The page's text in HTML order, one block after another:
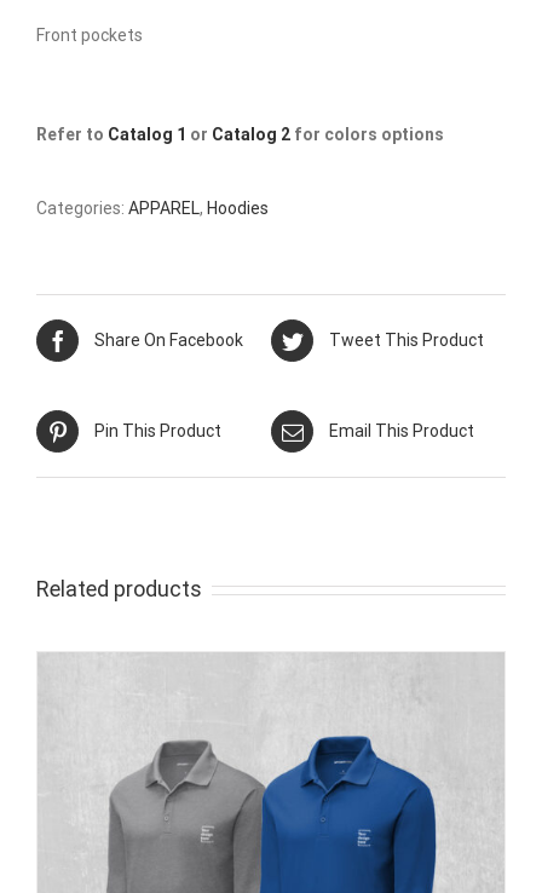
Front pockets
Refer to Catalog 1 or Catalog 2 for colors options
Categories: APPAREL, Hoodies
Share On Facebook Tweet This Product
Pin This Product Email This Product
Related products